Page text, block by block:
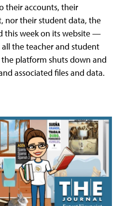
their accounts, their
nor their student data, the
this week on its website —
the teacher and student
platform shuts down and
associated files and data.